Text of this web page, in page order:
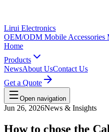
Lirui Electronics
OEM/ODM Mobile Accessories
Home
Products
NewsAbout UsContact Us
Get a Quote
Open navigation
Jun 26, 2026News & Insights
How to chose the